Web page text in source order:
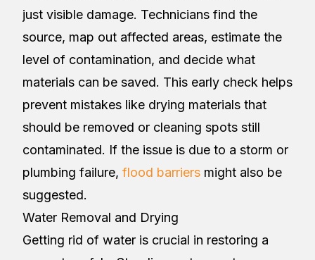
just visible damage. Technicians find the
source, map out affected areas, estimate the
level of contamination, and decide what
materials can be saved. This early check helps
prevent mistakes like drying materials that
should be removed or cleaning spots still
contaminated. If the issue is due to a storm or
plumbing failure, flood barriers might also be
suggested.
Water Removal and Drying
Getting rid of water is crucial in restoring a